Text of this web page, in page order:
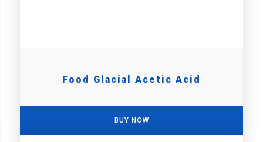
Food Glacial Acetic Acid
BUY NOW